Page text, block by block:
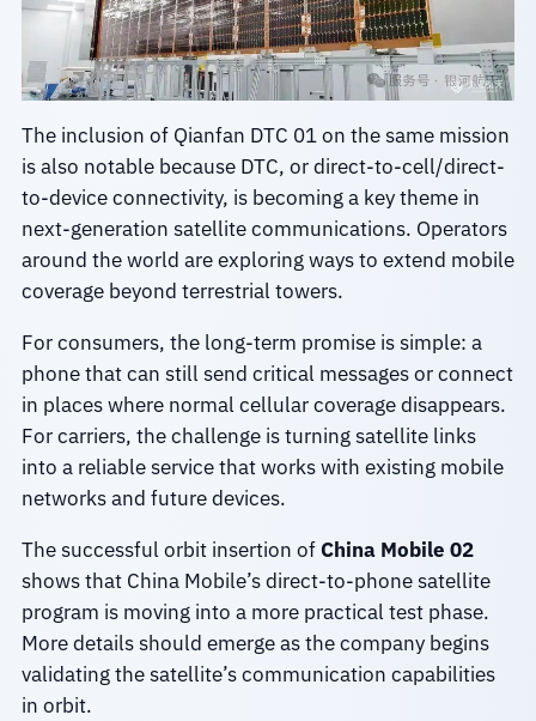
The inclusion of Qianfan DTC 01 on the same mission
is also notable because DTC, or direct-to-cell/direct-
to-device connectivity, is becoming a key theme in
next-generation satellite communications. Operators
around the world are exploring ways to extend mobile
coverage beyond terrestrial towers.
For consumers, the long-term promise is simple: a
phone that can still send critical messages or connect
in places where normal cellular coverage disappears.
For carriers, the challenge is turning satellite links
into a reliable service that works with existing mobile
networks and future devices.
The successful orbit insertion ofChina Mobile 02
shows that China Mobile’s direct-to-phone satellite
program is moving into a more practical test phase.
More details should emerge as the company begins
validating the satellite’s communication capabilities
in orbit.